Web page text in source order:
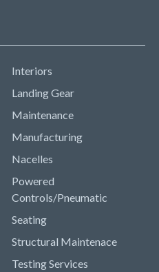
Interiors
Landing Gear
Maintenance
Manufacturing
Nacelles
Powered
Controls/Pneumatic
Seating
Structural Maintenace
Testing Services